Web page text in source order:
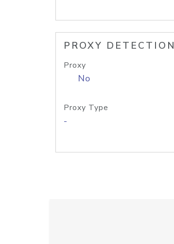
PROXY DETECTION
Proxy
No
Proxy Type
-